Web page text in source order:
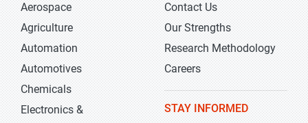
Aerospace
Agriculture
Automation
Automotives
Chemicals
Electronics &
Contact Us
Our Strengths
Research Methodology
Careers
STAY INFORMED